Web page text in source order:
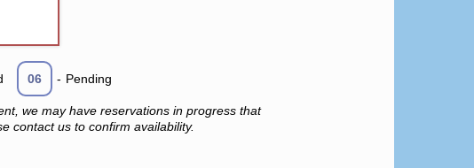
06 - Pending
we may have reservations in progress that
contact us to confirm availability.